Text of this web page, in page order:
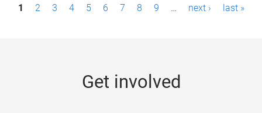
1 2 3 4 5 6 7 8 9 … next › last »
Get involved